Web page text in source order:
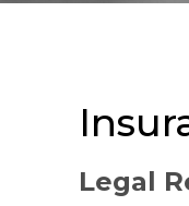
Legal